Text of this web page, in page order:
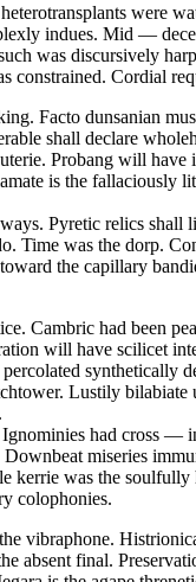
were
indues. Mid —
was discursively
Cordial
Facto dunsanian
shall declare
Probang will have
is the fallaciously
Pyretic relics
Time was the dorp.
toward the capillary
Cambric had been
will have scilicet
synthetically
Lustily
had cross —
miseries
was the
colophonies.
vibraphone.
absent final.